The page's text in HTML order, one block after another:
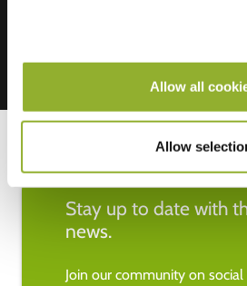
Allow all
Allow
Stay up to date with
news.
Join our community on